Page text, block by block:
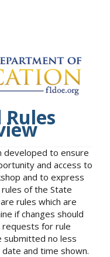
developed to ensure
and access to
and to express
of the State
rules which are
if changes should
for rule
submitted no less
and time shown.